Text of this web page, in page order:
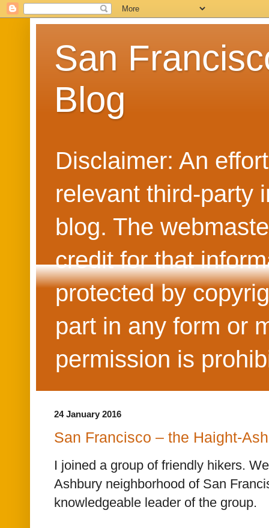
San
Blog
Disclaimer: An
relevant third-party
blog. The
credit for that
protected by
part in any form or
permission is
24 January 2016
San Francisco – the Haight-
I joined a group of friendly hikers.
Ashbury neighborhood of San
knowledgeable leader of the group.